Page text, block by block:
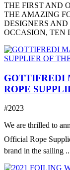
THE FIRST AND
THE AMAZING
DESIGNERS
OCCASION, TEN
GOTTIFREDI
ROPE
#2023
We are thrilled to
Official Rope
brand in the sailing